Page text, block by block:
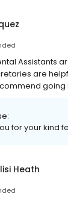
Assistants
are
going
for your kind
Heath